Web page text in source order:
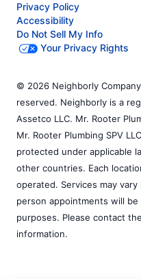
Privacy Policy
Accessibility
Do Not Sell My Info
Your Privacy Rights
© 2026 Neighborly
reserved. Neighborly is a
Assetco LLC. Mr. Rooter
Mr. Rooter Plumbing SPV
protected under applicable
other countries. Each
operated. Services may
person appointments will
purposes. Please contact
information.